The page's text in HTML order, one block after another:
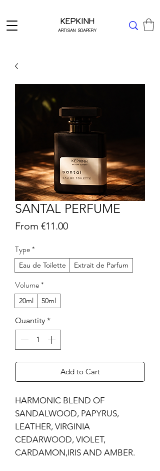
KEPKINH
ARTISAN SOAPERY
SANTAL PERFUME
From €11.00Sale
Type*
Eau de Toilette Extrait de Parfum
Volume*
20ml 50ml
Quantity *
Add to Cart
HARMONIC BLEND OF
SANDALWOOD, PAPYRUS,
LEATHER, VIRGINIA
CEDARWOOD, VIOLET,
CARDAMON,IRIS AND AMBER.